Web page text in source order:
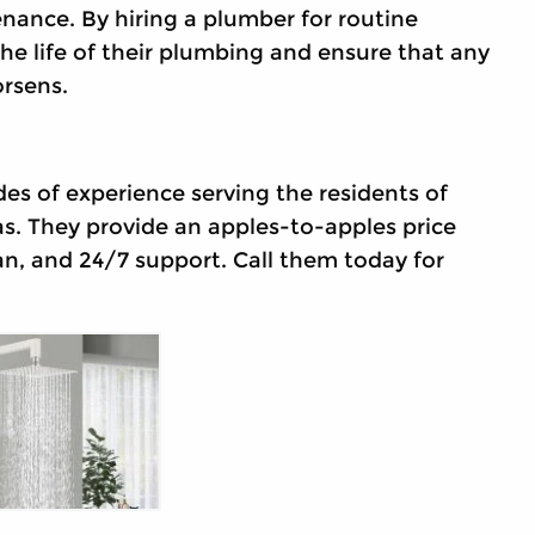
By hiring a plumber for routine
life of their plumbing and ensure that any
of experience serving the residents of
They provide an apples-to-apples price
and 24/7 support. Call them today for